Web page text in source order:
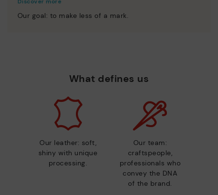
Our goal: to make less of a mark.
What defines us
Our leather: soft,
shiny with unique
processing.
Our team:
craftspeople,
professionals who
convey the DNA
of the brand.